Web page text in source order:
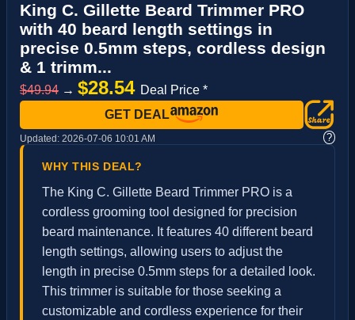
King C. Gillette Beard Trimmer PRO
with 40 beard length settings in
precise 0.5mm steps, cordless design
& 1 trimm...
$49.94 → $28.54 Deal Price *
GET DEAL
Updated: 2026-07-06 10:01 AM ?
WHY THIS DEAL?
The King C. Gillette Beard Trimmer PRO is a
cordless grooming tool designed for precision
beard maintenance. It features 40 different beard
length settings, allowing users to adjust the
length in precise 0.5mm steps for a detailed look.
This trimmer is suitable for those seeking a
customizable and cordless experience for their